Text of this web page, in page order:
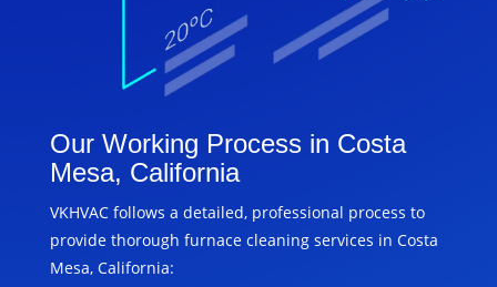
Our Working Process in Costa
Mesa, California
VKHVAC follows a detailed, professional process to
provide thorough furnace cleaning services in Costa
Mesa, California: